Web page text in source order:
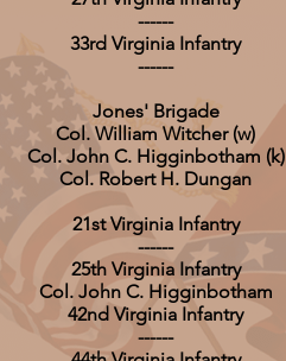
------
33rd Virginia Infantry
------
Jones' Brigade
Col. William Witcher (w)
Col. John C. Higginbotham (k)
Col. Robert H. Dungan
21st Virginia Infantry
------
25th Virginia Infantry
Col. John C. Higginbotham
42nd Virginia Infantry
------